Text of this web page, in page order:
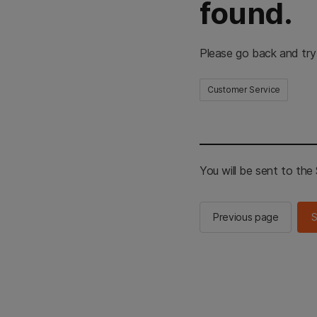
found.
Please go back and
Customer Service
You will be sent to the
Previous page